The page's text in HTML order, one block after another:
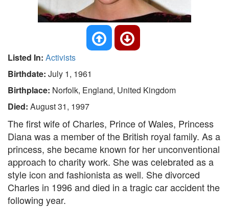
Listed In: Activists
Birthdate: July 1, 1961
Birthplace: Norfolk, England, United Kingdom
Died: August 31, 1997
The first wife of Charles, Prince of Wales, Princess
Diana was a member of the British royal family. As a
princess, she became known for her unconventional
approach to charity work. She was celebrated as a
style icon and fashionista as well. She divorced
Charles in 1996 and died in a tragic car accident the
following year.